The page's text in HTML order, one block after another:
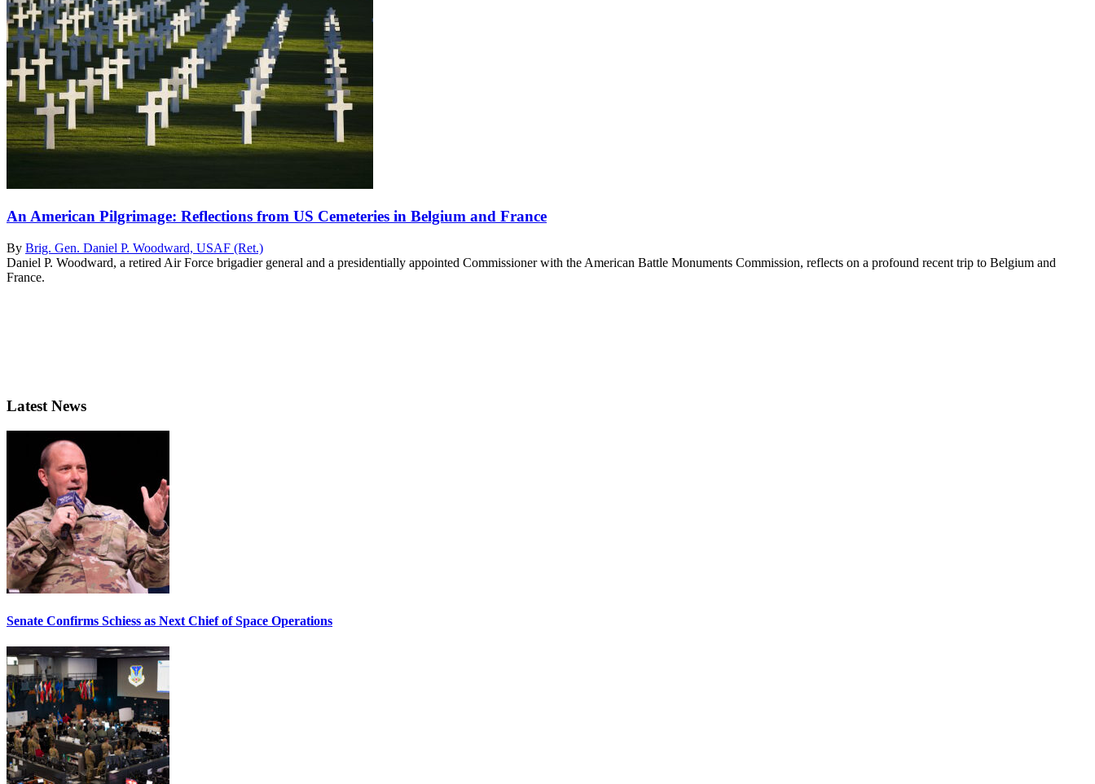
An American Pilgrimage: Reflections from US Cemeteries in Belgium and France
By Brig. Gen. Daniel P. Woodward, USAF (Ret.)
Daniel P. Woodward, a retired Air Force brigadier general and a presidentially appointed Commissioner with the American Battle Monuments Commission, reflects on a profound recent trip to Belgium and
France.
Latest News
Senate Confirms Schiess as Next Chief of Space Operations